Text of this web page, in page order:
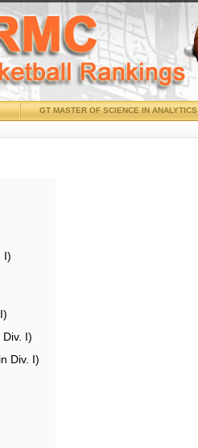
GT MASTER OF SCIENCE IN ANALYTICS
I)
Div. I)
Div. I)